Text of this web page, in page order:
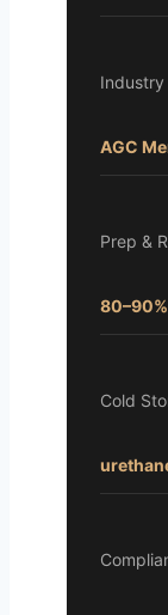
Industry
AGC
Prep &
80–90%
Cold